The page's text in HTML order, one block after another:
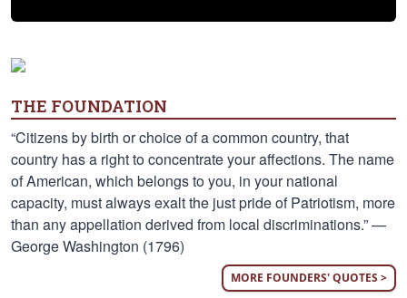
THE FOUNDATION
“Citizens by birth or choice of a common country, that
country has a right to concentrate your affections. The name
of American, which belongs to you, in your national
capacity, must always exalt the just pride of Patriotism, more
than any appellation derived from local discriminations.” —
George Washington (1796)
MORE FOUNDERS' QUOTES >